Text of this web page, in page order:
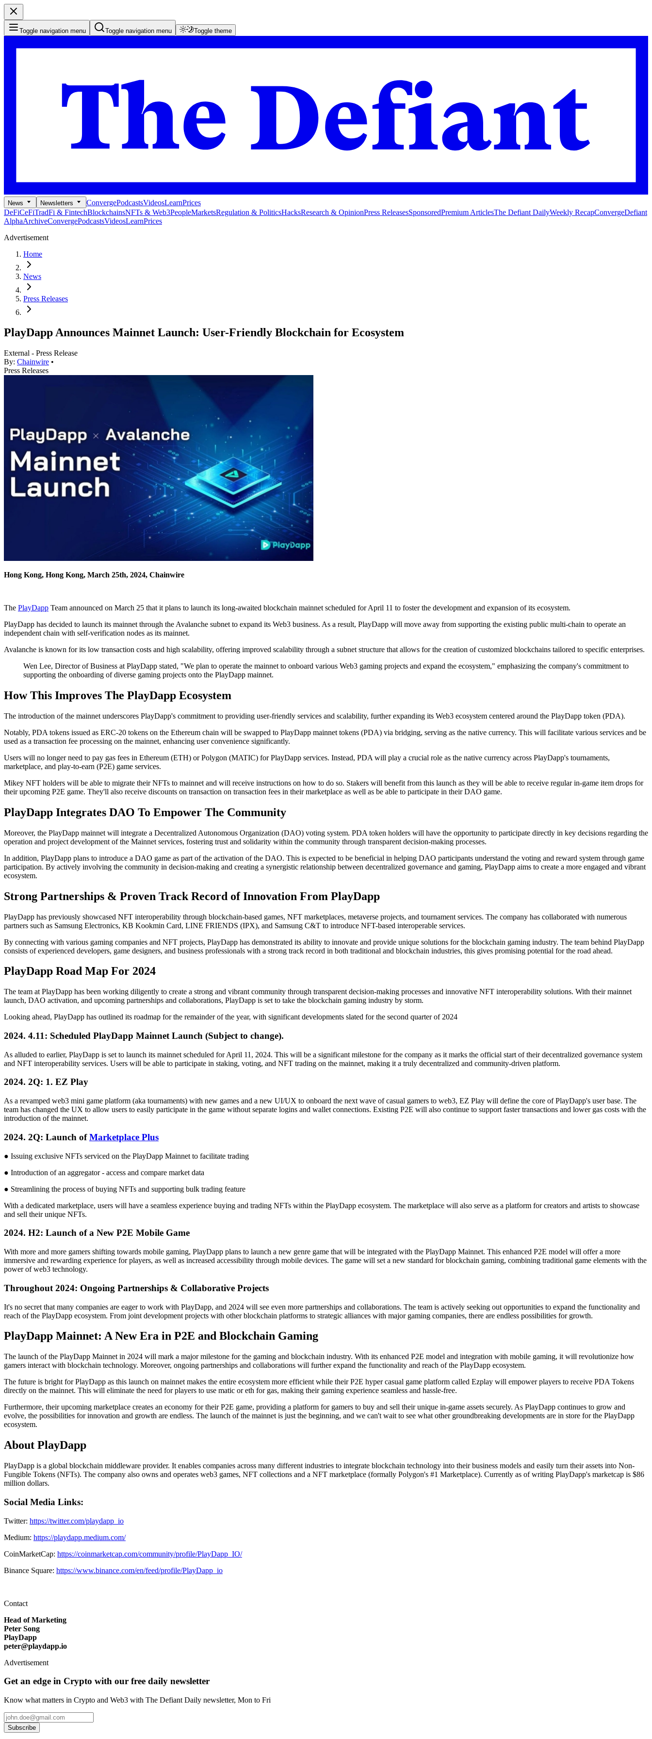
Toggle navigation menu Toggle navigation menu Toggle theme
News Newsletters ConvergePodcastsVideosLearnPrices
DeFiCeFiTradFi & FintechBlockchainsNFTs & Web3PeopleMarketsRegulation & PoliticsHacksResearch & OpinionPress ReleasesSponsoredPremium ArticlesThe Defiant DailyWeekly RecapConvergeDefiant
AlphaArchiveConvergePodcastsVideosLearnPrices
Advertisement
Home
News
Press Releases
PlayDapp Announces Mainnet Launch: User-Friendly Blockchain for Ecosystem
External - Press Release
By: Chainwire •
Press Releases
Hong Kong, Hong Kong, March 25th, 2024, Chainwire
The PlayDapp Team announced on March 25 that it plans to launch its long-awaited blockchain mainnet scheduled for April 11 to foster the development and expansion of its ecosystem.
PlayDapp has decided to launch its mainnet through the Avalanche subnet to expand its Web3 business. As a result, PlayDapp will move away from supporting the existing public multi-chain to operate an
independent chain with self-verification nodes as its mainnet.
Avalanche is known for its low transaction costs and high scalability, offering improved scalability through a subnet structure that allows for the creation of customized blockchains tailored to specific enterprises.
Wen Lee, Director of Business at PlayDapp stated, "We plan to operate the mainnet to onboard various Web3 gaming projects and expand the ecosystem," emphasizing the company's commitment to
supporting the onboarding of diverse gaming projects onto the PlayDapp mainnet.
How This Improves The PlayDapp Ecosystem
The introduction of the mainnet underscores PlayDapp's commitment to providing user-friendly services and scalability, further expanding its Web3 ecosystem centered around the PlayDapp token (PDA).
Notably, PDA tokens issued as ERC-20 tokens on the Ethereum chain will be swapped to PlayDapp mainnet tokens (PDA) via bridging, serving as the native currency. This will facilitate various services and be
used as a transaction fee processing on the mainnet, enhancing user convenience significantly.
Users will no longer need to pay gas fees in Ethereum (ETH) or Polygon (MATIC) for PlayDapp services. Instead, PDA will play a crucial role as the native currency across PlayDapp's tournaments,
marketplace, and play-to-earn (P2E) game services.
Mikey NFT holders will be able to migrate their NFTs to mainnet and will receive instructions on how to do so. Stakers will benefit from this launch as they will be able to receive regular in-game item drops for
their upcoming P2E game. They'll also receive discounts on transaction on transaction fees in their marketplace as well as be able to participate in their DAO game.
PlayDapp Integrates DAO To Empower The Community
Moreover, the PlayDapp mainnet will integrate a Decentralized Autonomous Organization (DAO) voting system. PDA token holders will have the opportunity to participate directly in key decisions regarding the
operation and project development of the Mainnet services, fostering trust and solidarity within the community through transparent decision-making processes.
In addition, PlayDapp plans to introduce a DAO game as part of the activation of the DAO. This is expected to be beneficial in helping DAO participants understand the voting and reward system through game
participation. By actively involving the community in decision-making and creating a synergistic relationship between decentralized governance and gaming, PlayDapp aims to create a more engaged and vibrant
ecosystem.
Strong Partnerships & Proven Track Record of Innovation From PlayDapp
PlayDapp has previously showcased NFT interoperability through blockchain-based games, NFT marketplaces, metaverse projects, and tournament services. The company has collaborated with numerous
partners such as Samsung Electronics, KB Kookmin Card, LINE FRIENDS (IPX), and Samsung C&T to introduce NFT-based interoperable services.
By connecting with various gaming companies and NFT projects, PlayDapp has demonstrated its ability to innovate and provide unique solutions for the blockchain gaming industry. The team behind PlayDapp
consists of experienced developers, game designers, and business professionals with a strong track record in both traditional and blockchain industries, this gives promising potential for the road ahead.
PlayDapp Road Map For 2024
The team at PlayDapp has been working diligently to create a strong and vibrant community through transparent decision-making processes and innovative NFT interoperability solutions. With their mainnet
launch, DAO activation, and upcoming partnerships and collaborations, PlayDapp is set to take the blockchain gaming industry by storm.
Looking ahead, PlayDapp has outlined its roadmap for the remainder of the year, with significant developments slated for the second quarter of 2024
2024. 4.11: Scheduled PlayDapp Mainnet Launch (Subject to change).
As alluded to earlier, PlayDapp is set to launch its mainnet scheduled for April 11, 2024. This will be a significant milestone for the company as it marks the official start of their decentralized governance system
and NFT interoperability services. Users will be able to participate in staking, voting, and NFT trading on the mainnet, making it a truly decentralized and community-driven platform.
2024. 2Q: 1. EZ Play
As a revamped web3 mini game platform (aka tournaments) with new games and a new UI/UX to onboard the next wave of casual gamers to web3, EZ Play will define the core of PlayDapp's user base. The
team has changed the UX to allow users to easily participate in the game without separate logins and wallet connections. Existing P2E will also continue to support faster transactions and lower gas costs with the
introduction of the mainnet.
2024. 2Q: Launch ofMarketplace Plus
● Issuing exclusive NFTs serviced on the PlayDapp Mainnet to facilitate trading
● Introduction of an aggregator - access and compare market data
● Streamlining the process of buying NFTs and supporting bulk trading feature
With a dedicated marketplace, users will have a seamless experience buying and trading NFTs within the PlayDapp ecosystem. The marketplace will also serve as a platform for creators and artists to showcase
and sell their unique NFTs.
2024. H2: Launch of a New P2E Mobile Game
With more and more gamers shifting towards mobile gaming, PlayDapp plans to launch a new genre game that will be integrated with the PlayDapp Mainnet. This enhanced P2E model will offer a more
immersive and rewarding experience for players, as well as increased accessibility through mobile devices. The game will set a new standard for blockchain gaming, combining traditional game elements with the
power of web3 technology.
Throughout 2024: Ongoing Partnerships & Collaborative Projects
It's no secret that many companies are eager to work with PlayDapp, and 2024 will see even more partnerships and collaborations. The team is actively seeking out opportunities to expand the functionality and
reach of the PlayDapp ecosystem. From joint development projects with other blockchain platforms to strategic alliances with major gaming companies, there are endless possibilities for growth.
PlayDapp Mainnet: A New Era in P2E and Blockchain Gaming
The launch of the PlayDapp Mainnet in 2024 will mark a major milestone for the gaming and blockchain industry. With its enhanced P2E model and integration with mobile gaming, it will revolutionize how
gamers interact with blockchain technology. Moreover, ongoing partnerships and collaborations will further expand the functionality and reach of the PlayDapp ecosystem.
The future is bright for PlayDapp as this launch on mainnet makes the entire ecosystem more efficient while their P2E hyper casual game platform called Ezplay will empower players to receive PDA Tokens
directly on the mainnet. This will eliminate the need for players to use matic or eth for gas, making their gaming experience seamless and hassle-free.
Furthermore, their upcoming marketplace creates an economy for their P2E game, providing a platform for gamers to buy and sell their unique in-game assets securely. As PlayDapp continues to grow and
evolve, the possibilities for innovation and growth are endless. The launch of the mainnet is just the beginning, and we can't wait to see what other groundbreaking developments are in store for the PlayDapp
ecosystem.
About PlayDapp
PlayDapp is a global blockchain middleware provider. It enables companies across many different industries to integrate blockchain technology into their business models and easily turn their assets into Non-
Fungible Tokens (NFTs). The company also owns and operates web3 games, NFT collections and a NFT marketplace (formally Polygon's #1 Marketplace). Currently as of writing PlayDapp's marketcap is $86
million dollars.
Social Media Links:
Twitter: https://twitter.com/playdapp_io
Medium: https://playdapp.medium.com/
CoinMarketCap: https://coinmarketcap.com/community/profile/PlayDapp_IO/
Binance Square: https://www.binance.com/en/feed/profile/PlayDapp_io
Contact
Head of Marketing
Peter Song
PlayDapp
peter@playdapp.io
Advertisement
Get an edge in Crypto with our free daily newsletter
Know what matters in Crypto and Web3 with The Defiant Daily newsletter, Mon to Fri
Subscribe